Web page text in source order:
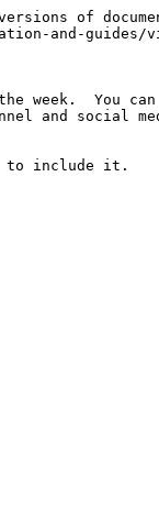
of
and-guides/
week.  You
and social
to include it.